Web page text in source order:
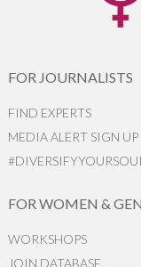
FOR JOURNALISTS
FIND EXPERTS
MEDIA ALERT SIGN UP
FOR WOMEN &
WORKSHOPS
JOIN DATABASE